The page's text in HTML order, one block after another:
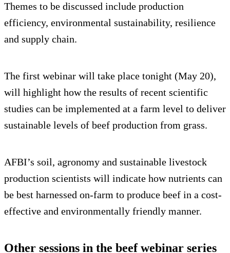
Themes to be discussed include production
efficiency, environmental sustainability, resilience
and supply chain.
The first webinar will take place tonight (May 20),
will highlight how the results of recent scientific
studies can be implemented at a farm level to deliver
sustainable levels of beef production from grass.
AFBI’s soil, agronomy and sustainable livestock
production scientists will indicate how nutrients can
be best harnessed on-farm to produce beef in a cost-
effective and environmentally friendly manner.
Other sessions in the beef webinar series